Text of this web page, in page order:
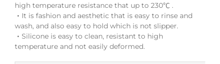
high temperature resistance that up to 230℃ .
‧It is fashion and aesthetic that is easy to rinse and
wash, and also easy to hold which is not slipper.
‧Silicone is easy to clean, resistant to high
temperature and not easily deformed.